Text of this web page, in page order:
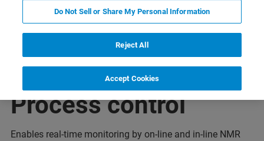
Process control
Enables real-time monitoring by on-line and in-line NMR
Do Not Sell or Share My Personal Information
Reject All
Accept Cookies